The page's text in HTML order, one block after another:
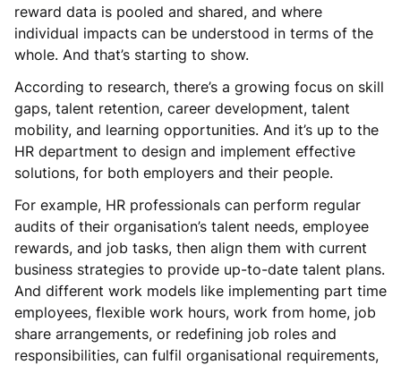
reward data is pooled and shared, and where
individual impacts can be understood in terms of the
whole. And that’s starting to show.
According to research, there’s a growing focus on skill
gaps, talent retention, career development, talent
mobility, and learning opportunities. And it’s up to the
HR department to design and implement effective
solutions, for both employers and their people.
For example, HR professionals can perform regular
audits of their organisation’s talent needs, employee
rewards, and job tasks, then align them with current
business strategies to provide up-to-date talent plans.
And different work models like implementing part time
employees, flexible work hours, work from home, job
share arrangements, or redefining job roles and
responsibilities, can fulfil organisational requirements,